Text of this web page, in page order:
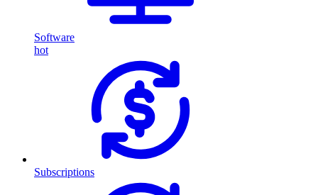
Software
hot
Subscriptions